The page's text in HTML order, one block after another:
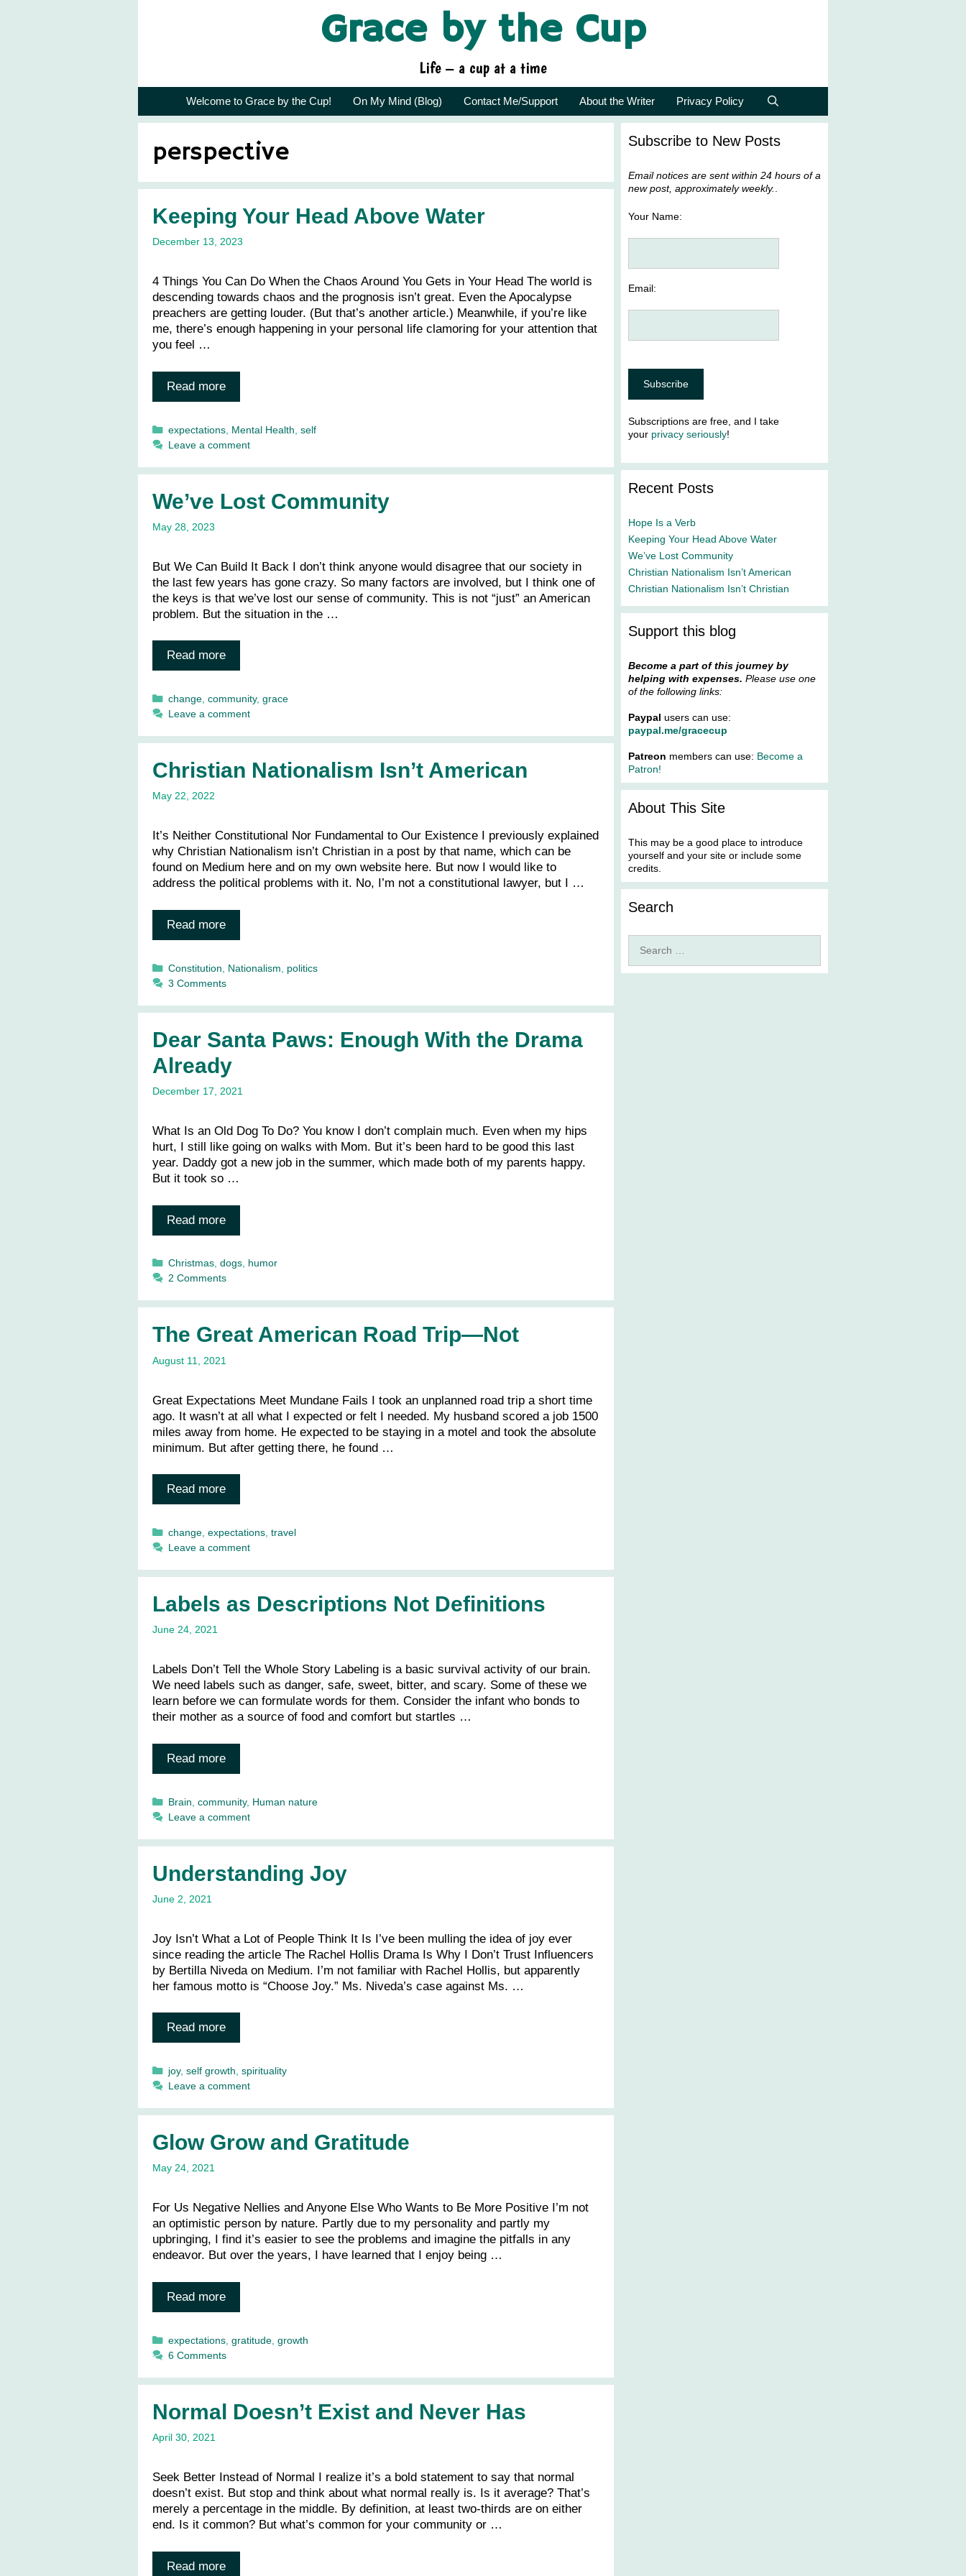
Grace by the Cup
Life – a cup at a time
Welcome to Grace by the Cup! On My Mind (Blog) Contact Me/Support About the Writer Privacy Policy
perspective
Keeping Your Head Above Water
December 13, 2023
4 Things You Can Do When the Chaos Around You Gets in Your Head The world is
descending towards chaos and the prognosis isn’t great. Even the Apocalypse
preachers are getting louder. (But that’s another article.) Meanwhile, if you’re like
me, there’s enough happening in your personal life clamoring for your attention that
you feel …
Read more
Categories
expectations, Mental Health self
Leave a comment
We’ve Lost Community
May 28, 2023
But We Can Build It Back I don’t think anyone would disagree that our society in
the last few years has gone crazy. So many factors are involved, but I think one of
the keys is that we’ve lost our sense of community. This is not “just” an American
problem. But the situation in the …
Read more
Categories
change, community, grace
Leave a comment
Christian Nationalism Isn’t American
May 22, 2022
It’s Neither Constitutional Nor Fundamental to Our Existence I previously explained
why Christian Nationalism isn’t Christian in a post by that name, which can be
found on Medium here and on my own website here. But now I would like to
address the political problems with it. No, I’m not a constitutional lawyer, but I …
Read more
Categories
Constitution Nationalism
politics
3 Comments
Dear Santa Paws: Enough With the Drama
Already
December 17, 2021
What Is an Old Dog To Do? You know I don’t complain much. Even when my hips
hurt, I still like going on walks with Mom. But it’s been hard to be good this last
year. Daddy got a new job in the summer, which made both of my parents happy.
But it took so …
Read more
Categories
Christmas, dogs, humor
2 Comments
The Great American Road Trip—Not
August 11, 2021
Great Expectations Meet Mundane Fails I took an unplanned road trip a short time
ago. It wasn’t at all what I expected or felt I needed. My husband scored a job 1500
miles away from home. He expected to be staying in a motel and took the absolute
minimum. But after getting there, he found …
Read more
Categories
change, expectations, travel
Leave a comment
Labels as Descriptions Not Definitions
June 24, 2021
Labels Don’t Tell the Whole Story Labeling is a basic survival activity of our brain.
We need labels such as danger, safe, sweet, bitter, and scary. Some of these we
learn before we can formulate words for them. Consider the infant who bonds to
their mother as a source of food and comfort but startles …
Read more
Categories
Brain community, Human nature
Leave a comment
Understanding Joy
June 2, 2021
Joy Isn’t What a Lot of People Think It Is I’ve been mulling the idea of joy ever
since reading the article The Rachel Hollis Drama Is Why I Don’t Trust Influencers
by Bertilla Niveda on Medium. I’m not familiar with Rachel Hollis, but apparently
her famous motto is “Choose Joy.” Ms. Niveda’s case against Ms. …
Read more
Categories
joy, self growth, spirituality
Leave a comment
Glow Grow and Gratitude
May 24, 2021
For Us Negative Nellies and Anyone Else Who Wants to Be More Positive I’m not
an optimistic person by nature. Partly due to my personality and partly my
upbringing, I find it’s easier to see the problems and imagine the pitfalls in any
endeavor. But over the years, I have learned that I enjoy being …
Read more
Categories
expectations, gratitude, growth
6 Comments
Normal Doesn’t Exist and Never Has
April 30, 2021
Seek Better Instead of Normal I realize it’s a bold statement to say that normal
doesn’t exist. But stop and think about what normal really is. Is it average? That’s
merely a percentage in the middle. By definition, at least two-thirds are on either
end. Is it common? But what’s common for your community or …
Read more
Subscribe to New Posts
Email notices are sent within 24 hours of a
new post, approximately weekly.
Your Name:
Email:
Subscriptions are free, and I take
your privacy seriously!
Recent Posts
Hope Is a Verb
Keeping Your Head Above Water
We’ve Lost Community
Christian Nationalism Isn’t American
Christian Nationalism Isn’t Christian
Support this blog
Become a part of this journey by
helping with expenses. Please use one
of the following links:
Paypal users can use:
paypal.me/gracecup
Patreon members can use: Become a
Patron!
About This Site
This may be a good place to introduce
yourself and your site or include some
credits.
Search
for: